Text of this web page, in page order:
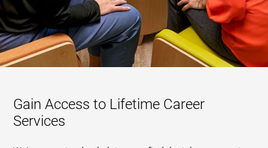
Gain Access to Lifetime Career
Services